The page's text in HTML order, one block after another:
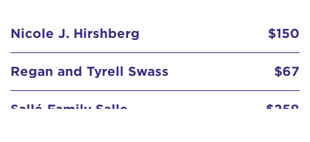
Nicole J. Hirshberg $150
Regan and Tyrell Swass $67
Sallé Family Salle $259